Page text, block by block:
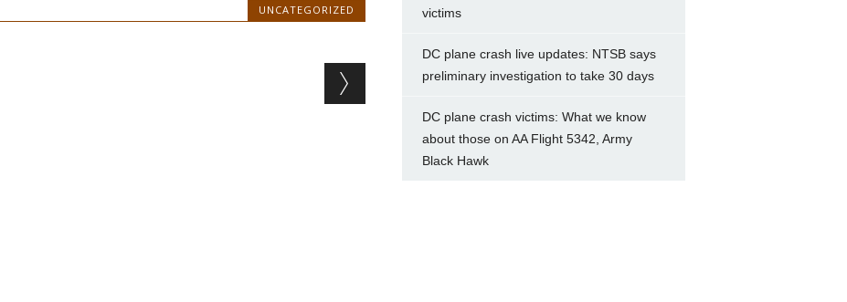
UNCATEGORIZED
victims
DC plane crash live updates: NTSB says
preliminary investigation to take 30 days
DC plane crash victims: What we know
about those on AA Flight 5342, Army
Black Hawk